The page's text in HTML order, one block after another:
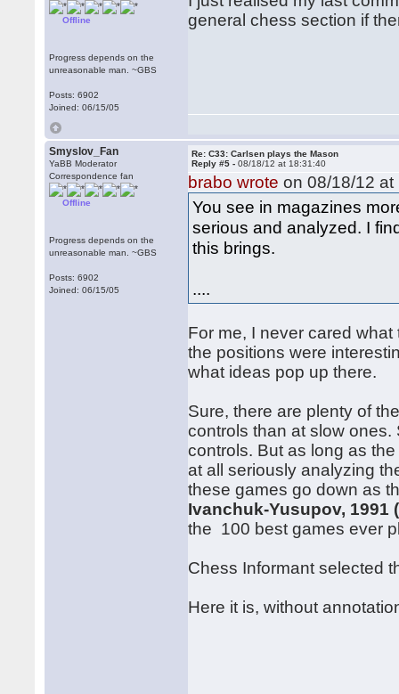
Offline
Progress depends on the
unreasonable man. ~GBS
Posts: 6902
Joined: 06/15/05
general chess section if
Smyslov_Fan
YaBB Moderator
Correspondence fan
Offline
Progress depends on the
unreasonable man. ~GBS
Posts: 6902
Joined: 06/15/05
Re: C33: Carlsen plays the Mason
Reply #5 -08/18/12 at 18:31:40
brabo wrote on 08/18/12 at
You see in magazines
serious and analyzed. I
this brings.
....
For me, I never cared
the positions were
what ideas pop up there.
Sure, there are plenty of
controls than at slow ones.
controls. But as long as
at all seriously analyzing
these games go down as
Ivanchuk-Yusupov, 1991
the 100 best games ever
Chess Informant selected
Here it is, without